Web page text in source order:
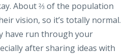
About ⅔ of the population
vision, so it’s totally normal.
have run through your
after sharing ideas with